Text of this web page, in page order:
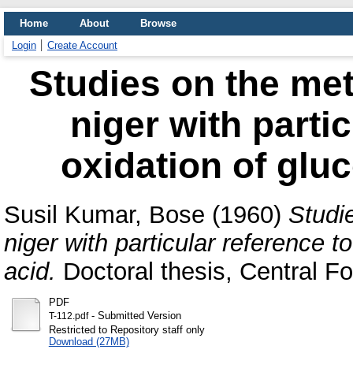
Home About
Browse
Login
Create Account
Studies on the
niger with
oxidation of
Susil Kumar, Bose (1960)
niger with particular reference
acid. Doctoral thesis, Central
PDF
T-112.pdf- Submitted Version
Restricted to Repository staff only
Download (27MB)